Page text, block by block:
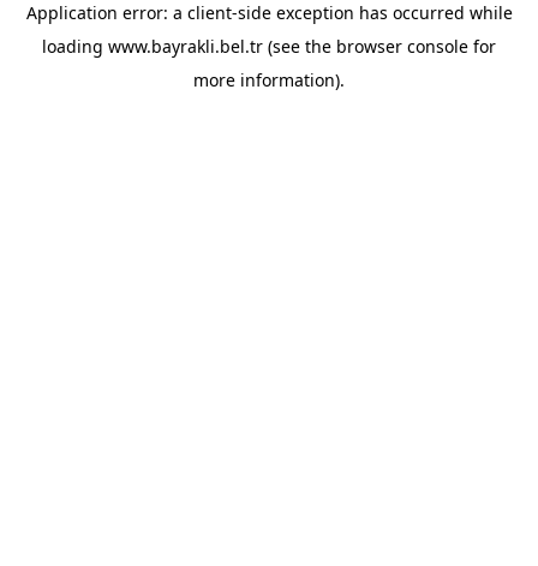
Application error: a client-side exception has occurred while
loading www.bayrakli.bel.tr (see the browser console for
more information).